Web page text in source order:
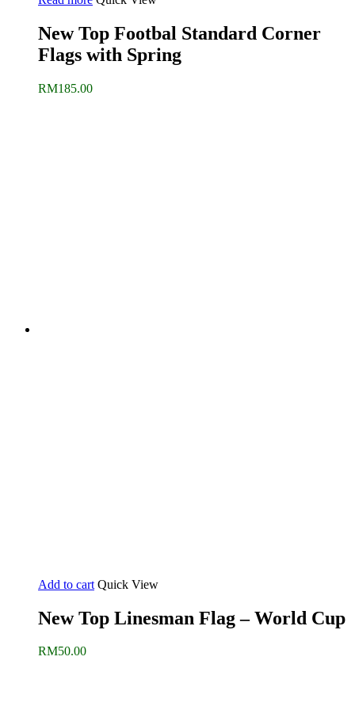
New Top Footbal Standard Corner
Flags with Spring
RM185.00
Add to cart Quick View
New Top Linesman Flag – World Cup
RM50.00